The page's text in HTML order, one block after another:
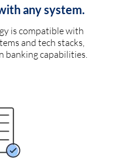
any system.
is compatible with
and tech stacks,
banking capabilities.